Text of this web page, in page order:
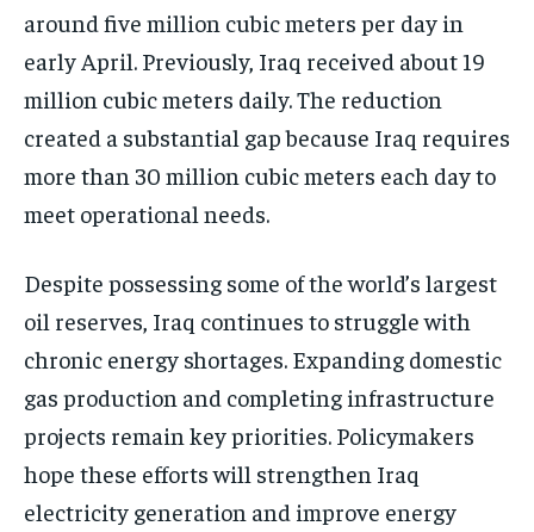
around five million cubic meters per day in
early April. Previously, Iraq received about 19
million cubic meters daily. The reduction
created a substantial gap because Iraq requires
more than 30 million cubic meters each day to
meet operational needs.
Despite possessing some of the world’s largest
oil reserves, Iraq continues to struggle with
chronic energy shortages. Expanding domestic
gas production and completing infrastructure
projects remain key priorities. Policymakers
hope these efforts will strengthen Iraq
electricity generation and improve energy